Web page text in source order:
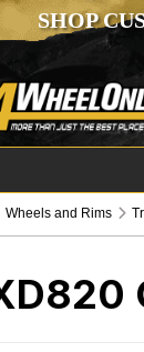
SHOP
Wheels and Rims